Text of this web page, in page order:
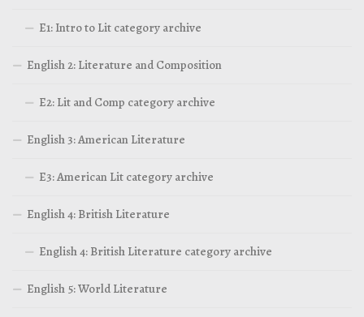
E1: Intro to Lit category archive
English 2: Literature and Composition
E2: Lit and Comp category archive
English 3: American Literature
E3: American Lit category archive
English 4: British Literature
English 4: British Literature category archive
English 5: World Literature